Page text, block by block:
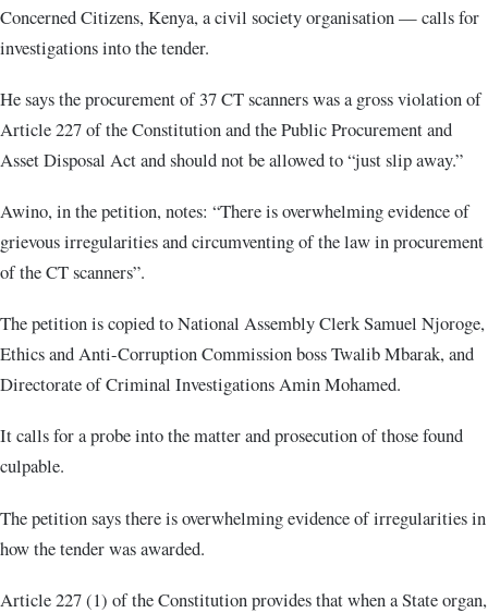
Concerned Citizens, Kenya, a civil society organisation — calls for
investigations into the tender.
He says the procurement of 37 CT scanners was a gross violation of
Article 227 of the Constitution and the Public Procurement and
Asset Disposal Act and should not be allowed to “just slip away.”
Awino, in the petition, notes: “There is overwhelming evidence of
grievous irregularities and circumventing of the law in procurement
of the CT scanners”.
The petition is copied to National Assembly Clerk Samuel Njoroge,
Ethics and Anti-Corruption Commission boss Twalib Mbarak, and
Directorate of Criminal Investigations Amin Mohamed.
It calls for a probe into the matter and prosecution of those found
culpable.
The petition says there is overwhelming evidence of irregularities in
how the tender was awarded.
Article 227 (1) of the Constitution provides that when a State organ,